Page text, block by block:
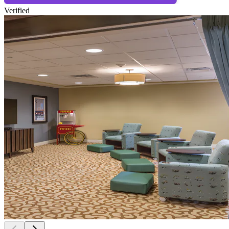
Verified